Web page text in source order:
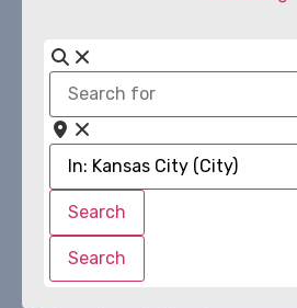
Search
for
Near
Search
Search